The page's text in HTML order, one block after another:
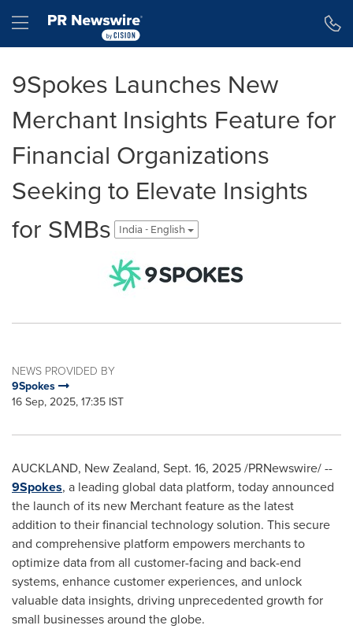
Hamburger menu
9Spokes Launches New
Merchant Insights Feature for
Financial Organizations
Seeking to Elevate Insights
for SMBs
India - English
NEWS PROVIDED BY
9Spokes
16 Sep, 2025, 17:35 IST
AUCKLAND, New Zealand, Sept. 16, 2025/PRNewswire/ --
9Spokes, a leading global data platform, today announced
the launch of its new Merchant feature as the latest
addition to their financial technology solution. This secure
and comprehensive platform empowers merchants to
optimize data from all customer-facing and back-end
systems, enhance customer experiences, and unlock
valuable data insights, driving unprecedented growth for
small businesses around the globe.